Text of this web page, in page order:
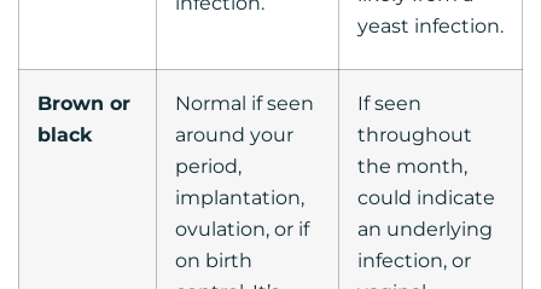
yeast infection.
Brown or
black
Normal if seen
around your
period,
implantation,
ovulation, or if
on birth
If seen
throughout
the month,
could indicate
an underlying
infection, or